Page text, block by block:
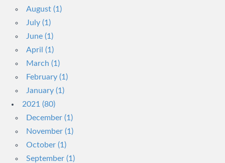
August (1)
July (1)
June (1)
April (1)
March (1)
February (1)
January (1)
2021 (80)
December (1)
November (1)
October (1)
September (1)